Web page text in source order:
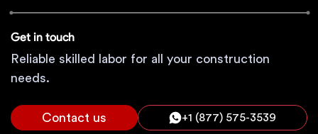
Get in touch
Reliable skilled labor for all your construction
needs.
Contact us +1 (877) 575-3539